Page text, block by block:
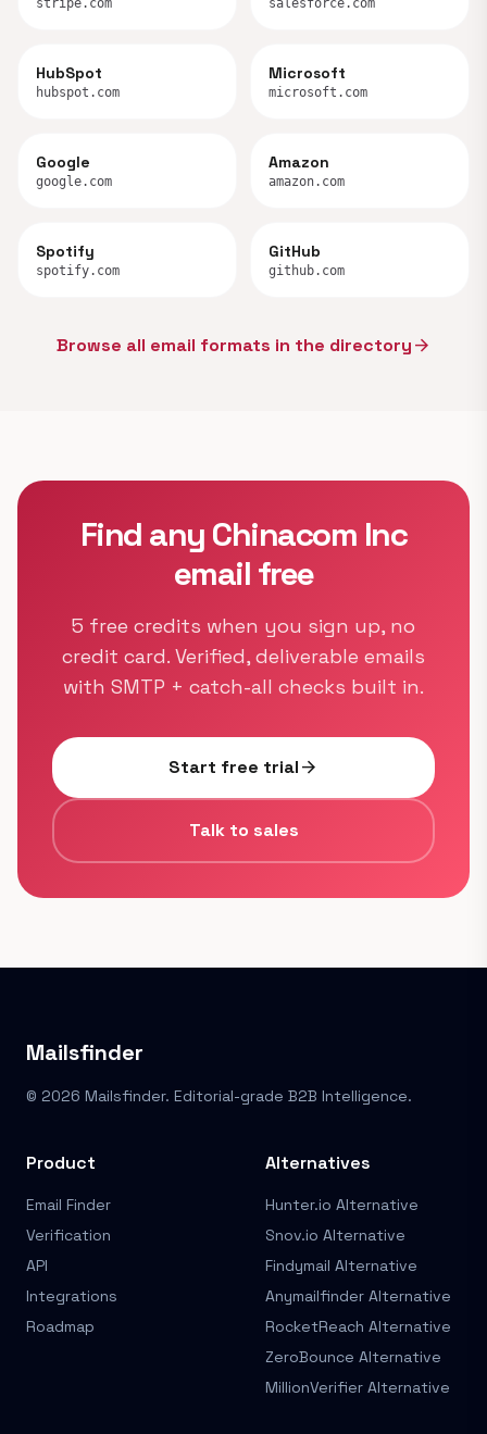
stripe.com salesforce.com
HubSpot
hubspot.com
Microsoft
microsoft.com
Google
google.com
Amazon
amazon.com
Spotify
spotify.com
GitHub
github.com
Browse all email formats in the directoryarrow_forward
Find any Chinacom Inc
email free
5 free credits when you sign up, no
credit card. Verified, deliverable emails
with SMTP + catch-all checks built in.
Start free trialarrow_forward
Talk to sales
Mailsfinder
© 2026 Mailsfinder. Editorial-grade B2B Intelligence.
Product
Email Finder
Verification
API
Integrations
Roadmap
Alternatives
Hunter.io Alternative
Snov.io Alternative
Findymail Alternative
Anymailfinder Alternative
RocketReach Alternative
ZeroBounce Alternative
MillionVerifier Alternative